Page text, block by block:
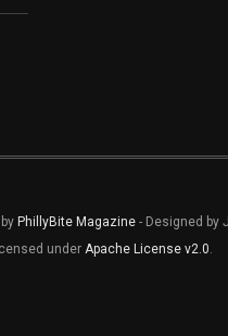
PhillyBite Magazine - Designed by
under Apache License v2.0.